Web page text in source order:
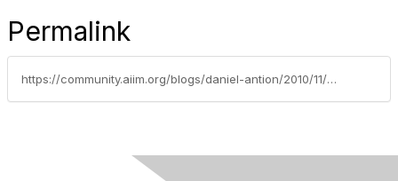
Permalink
https://community.aiim.org/blogs/daniel-antion/2010/11/23/wants-vs.-needs